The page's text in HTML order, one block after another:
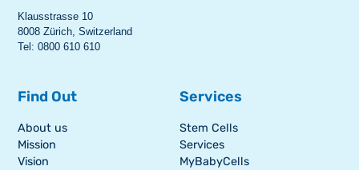
Klausstrasse 10
8008 Zürich, Switzerland
Tel: 0800 610 610
Find Out
About us
Mission
Vision
Services
Stem Cells
Services
MyBabyCells